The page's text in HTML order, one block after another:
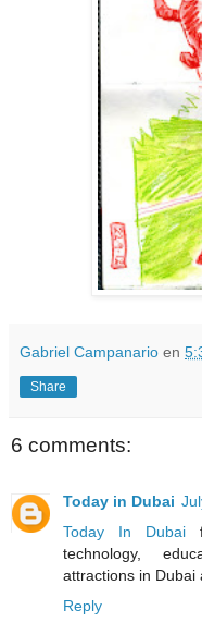
Gabriel Campanario en
Share
6 comments:
Today in Dubai
Today In Dubai
technology,
attractions in Dubai
Reply